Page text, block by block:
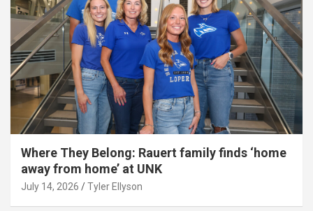
Where They Belong: Rauert family finds ‘home
away from home’ at UNK
July 14, 2026 Tyler Ellyson